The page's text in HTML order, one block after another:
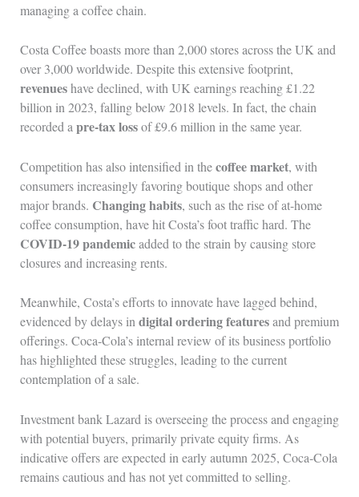
managing a coffee chain.
Costa Coffee boasts more than 2,000 stores across the UK and
over 3,000 worldwide. Despite this extensive footprint,
revenueshave declined, with UK earnings reaching £1.22
billion in 2023, falling below 2018 levels. In fact, the chain
recorded apre-tax lossof £9.6 million in the same year.
Competition has also intensified in thecoffee market, with
consumers increasingly favoring boutique shops and other
major brands. Changing habits, such as the rise of at-home
coffee consumption, have hit Costa’s foot traffic hard. The
COVID-19 pandemicadded to the strain by causing store
closures and increasing rents.
Meanwhile, Costa’s efforts to innovate have lagged behind,
evidenced by delays indigital ordering featuresand premium
offerings. Coca-Cola’s internal review of its business portfolio
has highlighted these struggles, leading to the current
contemplation of a sale.
Investment bank Lazard is overseeing the process and engaging
with potential buyers, primarily private equity firms. As
indicative offers are expected in early autumn 2025, Coca-Cola
remains cautious and has not yet committed to selling.